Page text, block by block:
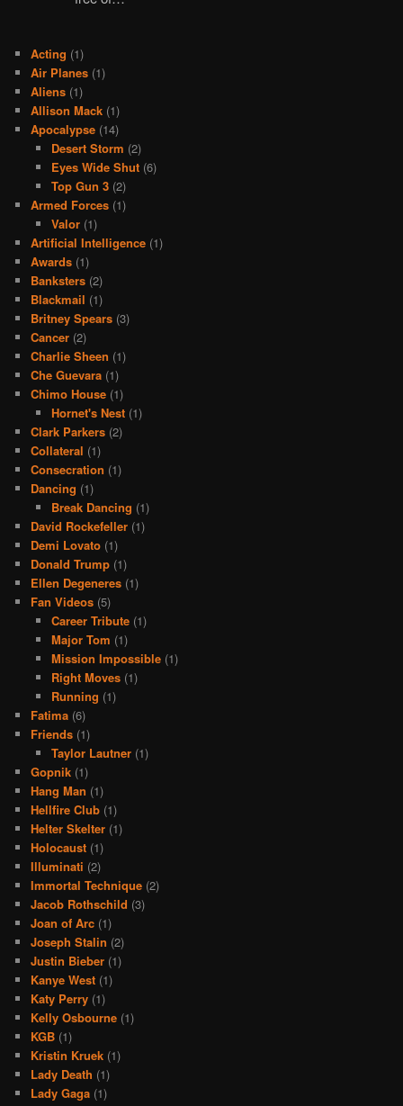
Acting (1)
Air Planes (1)
Aliens (1)
Allison Mack (1)
Apocalypse (14)
Desert Storm (2)
Eyes Wide Shut(6)
Top Gun 3(2)
Armed Forces (1)
Valor(1)
Artificial Intelligence (1)
Awards (1)
Banksters (2)
Blackmail (1)
Britney Spears (3)
Cancer (2)
Charlie Sheen (1)
Che Guevara (1)
Chimo House (1)
Hornet's Nest(1)
Clark Parkers (2)
Collateral (1)
Consecration (1)
Dancing (1)
Break Dancing (1)
David Rockefeller (1)
Demi Lovato (1)
Donald Trump (1)
Ellen Degeneres (1)
Fan Videos (5)
Career Tribute(1)
Major Tom (1)
Mission Impossible(1)
Right Moves(1)
Running (1)
Fatima (6)
Friends (1)
Taylor Lautner(1)
Gopnik (1)
Hang Man (1)
Hellfire Club (1)
Helter Skelter (1)
Holocaust (1)
Illuminati (2)
Immortal Technique (2)
Jacob Rothschild (3)
Joan of Arc (1)
Joseph Stalin (2)
Justin Bieber (1)
Kanye West (1)
Katy Perry (1)
Kelly Osbourne (1)
KGB (1)
Kristin Kruek (1)
Lady Death (1)
Lady Gaga (1)